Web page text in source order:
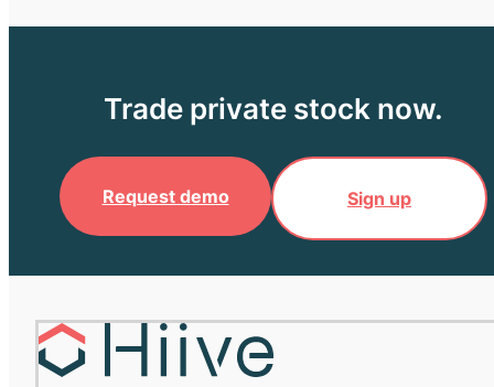
Trade private stock now.
Request demo Sign up